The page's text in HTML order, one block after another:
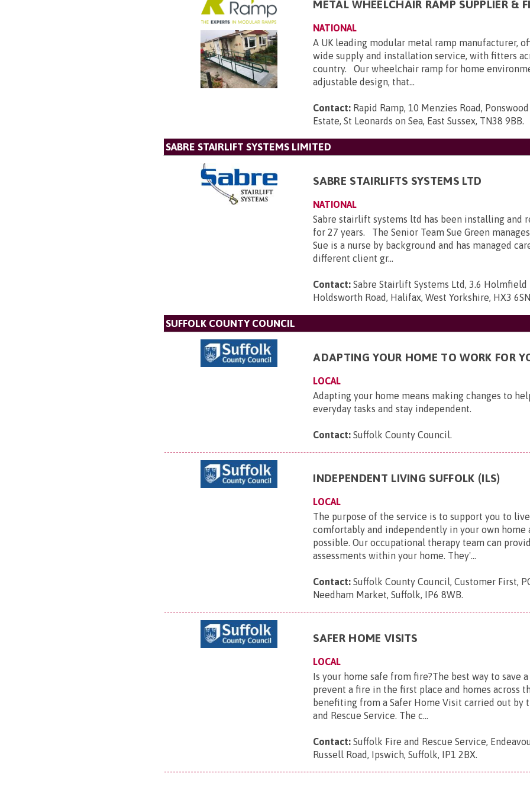
METAL WHEELCHAIR RAMP SUPPLIER &
NATIONAL
A UK leading modular metal ramp manufacturer,
wide supply and installation service, with fitters
country. Our wheelchair ramp for home
adjustable design, that...
Contact: Rapid Ramp, 10 Menzies Road,
Estate, St Leonards on Sea, East Sussex, TN38 9BB.
SABRE STAIRLIFT SYSTEMS LIMITED
SABRE STAIRLIFTS SYSTEMS LTD
NATIONAL
Sabre stairlift systems ltd has been installing and
for 27 years. The Senior Team Sue Green
Sue is a nurse by background and has managed
different client gr...
Contact: Sabre Stairlift Systems Ltd, 3.6
Holdsworth Road, Halifax, West Yorkshire, HX3
SUFFOLK COUNTY COUNCIL
ADAPTING YOUR HOME TO WORK FOR
LOCAL
Adapting your home means making changes to
everyday tasks and stay independent.
Contact: Suffolk County Council.
INDEPENDENT LIVING SUFFOLK (ILS)
LOCAL
The purpose of the service is to support you to
comfortably and independently in your own home
possible. Our occupational therapy team can
assessments within your home. They'...
Contact: Suffolk County Council, Customer First,
Needham Market, Suffolk, IP6 8WB.
SAFER HOME VISITS
LOCAL
Is your home safe from fire?The best way to save
prevent a fire in the first place and homes across
benefiting from a Safer Home Visit carried out by
and Rescue Service. The c...
Contact: Suffolk Fire and Rescue Service,
Russell Road, Ipswich, Suffolk, IP1 2BX.